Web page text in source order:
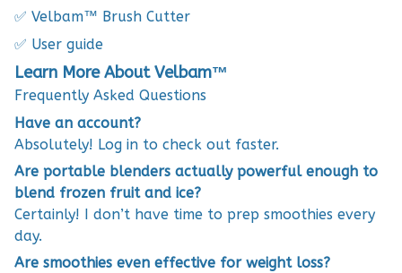
✅ Velbam™ Brush Cutter
✅ User guide
Learn More About Velbam™
Frequently Asked Questions
Have an account?
Absolutely! Log in to check out faster.
Are portable blenders actually powerful enough to
blend frozen fruit and ice?
Certainly! I don’t have time to prep smoothies every
day.
Are smoothies even effective for weight loss?